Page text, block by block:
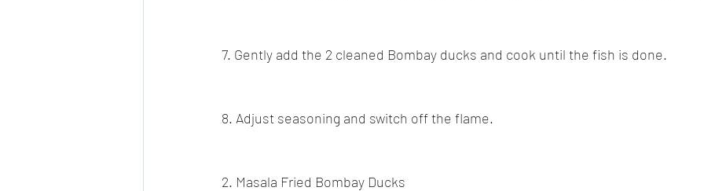
7. Gently add the 2 cleaned Bombay ducks and cook until the fish is done.
8. Adjust seasoning and switch off the flame.
2. Masala Fried Bombay Ducks